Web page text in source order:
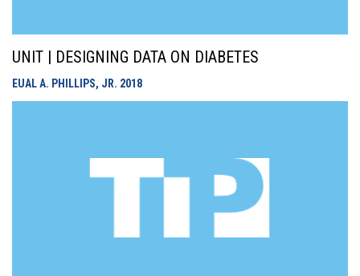
UNIT | DESIGNING DATA ON DIABETES
EUAL A. PHILLIPS, JR. 2018